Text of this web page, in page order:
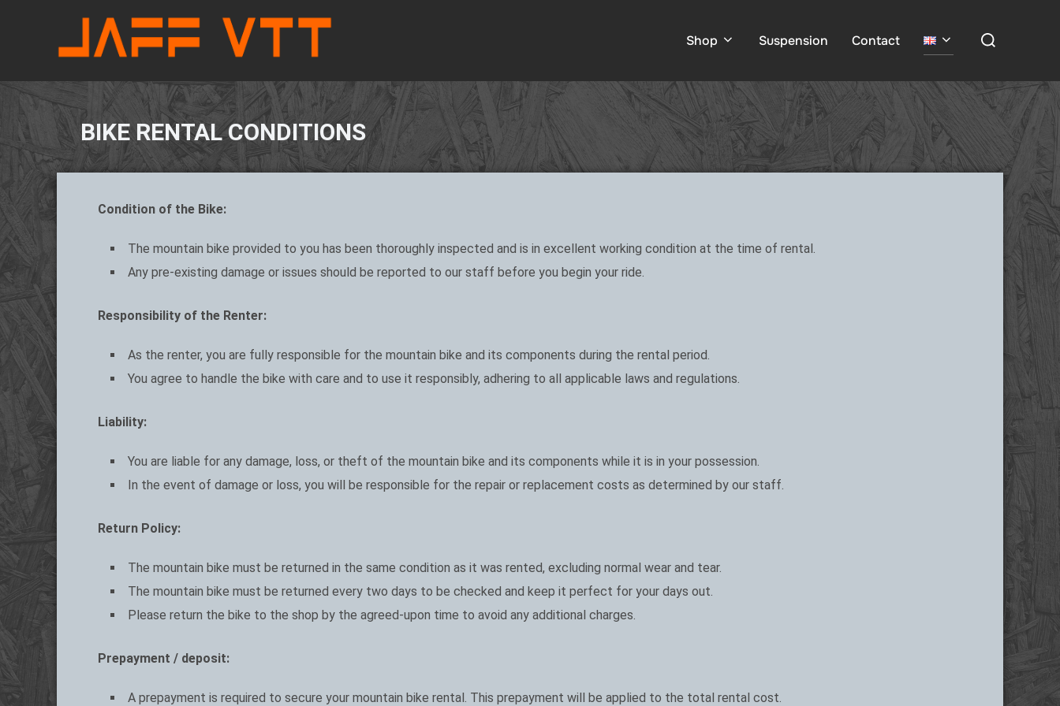
Shop Suspension Contact
BIKE RENTAL CONDITIONS
Condition of the Bike:
The mountain bike provided to you has been thoroughly inspected and is in excellent working condition at the time of rental.
Any pre-existing damage or issues should be reported to our staff before you begin your ride.
Responsibility of the Renter:
As the renter, you are fully responsible for the mountain bike and its components during the rental period.
You agree to handle the bike with care and to use it responsibly, adhering to all applicable laws and regulations.
Liability:
You are liable for any damage, loss, or theft of the mountain bike and its components while it is in your possession.
In the event of damage or loss, you will be responsible for the repair or replacement costs as determined by our staff.
Return Policy:
The mountain bike must be returned in the same condition as it was rented, excluding normal wear and tear.
The mountain bike must be returned every two days to be checked and keep it perfect for your days out.
Please return the bike to the shop by the agreed-upon time to avoid any additional charges.
Prepayment / deposit:
A prepayment is required to secure your mountain bike rental. This prepayment will be applied to the total rental cost.